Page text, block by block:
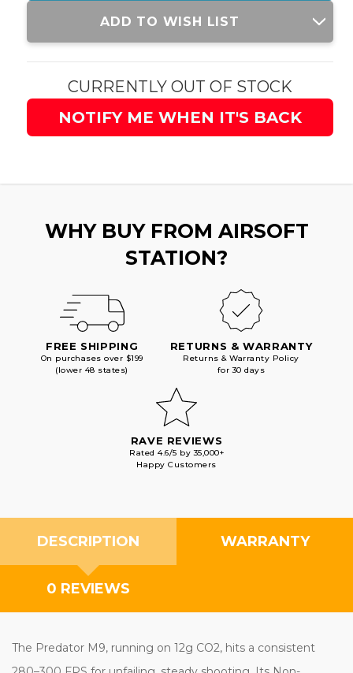
Current
ADD TO WISH LIST
CURRENTLY OUT OF STOCK
NOTIFY ME WHEN IT'S BACK
WHY BUY FROM AIRSOFT
STATION?
FREE SHIPPING
On purchases over $199
(lower 48 states)
RETURNS & WARRANTY
Returns & Warranty Policy
for 30 days
RAVE REVIEWS
Rated 4.6/5 by 35,000+
Happy Customers
DESCRIPTION WARRANTY
0 REVIEWS
The Predator M9, running on 12g CO2, hits a consistent